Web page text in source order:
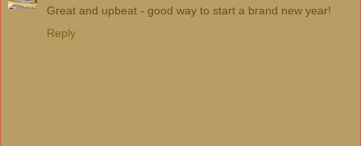
Great and upbeat - good way to start a brand new year!
Reply